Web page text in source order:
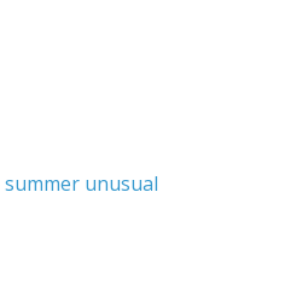
summer unusual